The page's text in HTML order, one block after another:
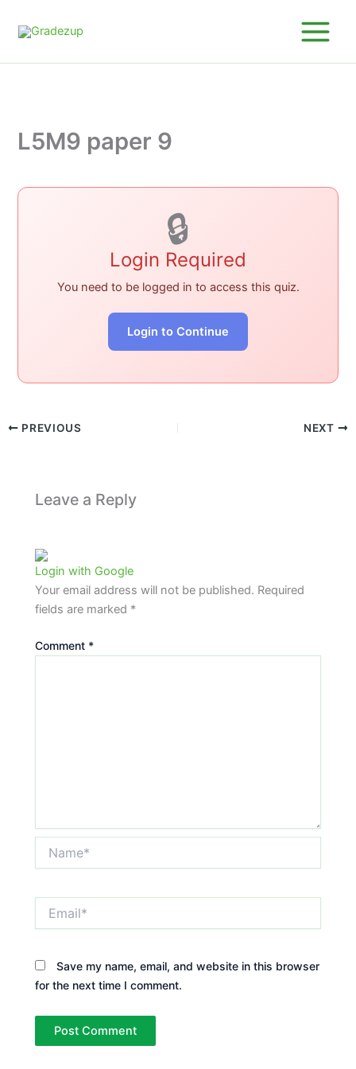
L5M9 paper 9
🔒
Login Required
You need to be logged in to access this quiz.
Login to Continue
PREVIOUS NEXT
Leave a Reply
Login with Google
Your email address will not be published. Required
fields are marked *
Comment *
Save my name, email, and website in this browser
for the next time I comment.